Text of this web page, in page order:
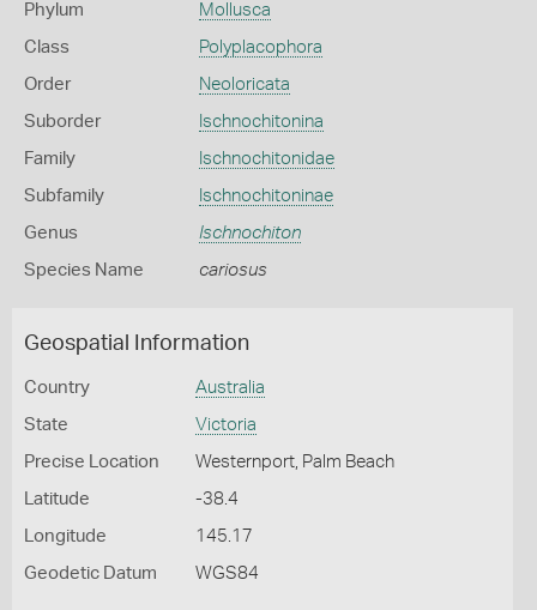
Phylum Mollusca
Class Polyplacophora
Order Neoloricata
Suborder Ischnochitonina
Family Ischnochitonidae
Subfamily Ischnochitoninae
Genus Ischnochiton
Species Name cariosus
Geospatial Information
Country Australia
State Victoria
Precise Location Westernport, Palm Beach
Latitude -38.4
Longitude 145.17
Geodetic Datum WGS84